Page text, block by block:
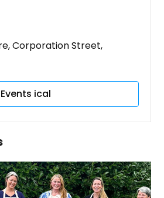
Corporation Street,
ical